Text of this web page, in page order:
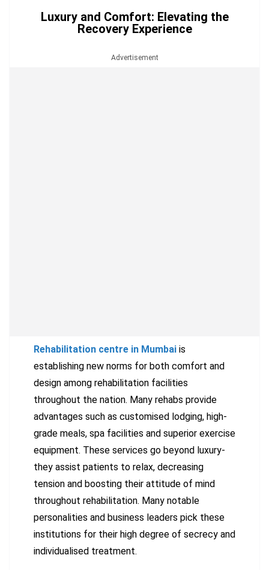
Luxury and Comfort: Elevating the
Recovery Experience
Advertisement
Rehabilitation centre in Mumbai is
establishing new norms for both comfort and
design among rehabilitation facilities
throughout the nation. Many rehabs provide
advantages such as customised lodging, high-
grade meals, spa facilities and superior exercise
equipment. These services go beyond luxury-
they assist patients to relax, decreasing
tension and boosting their attitude of mind
throughout rehabilitation. Many notable
personalities and business leaders pick these
institutions for their high degree of secrecy and
individualised treatment.